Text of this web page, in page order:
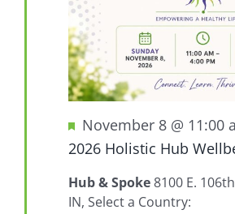
Featured
November 8 @ 11:00
2026 Holistic Hub
Hub & Spoke8100 E.
IN, Select a Country: